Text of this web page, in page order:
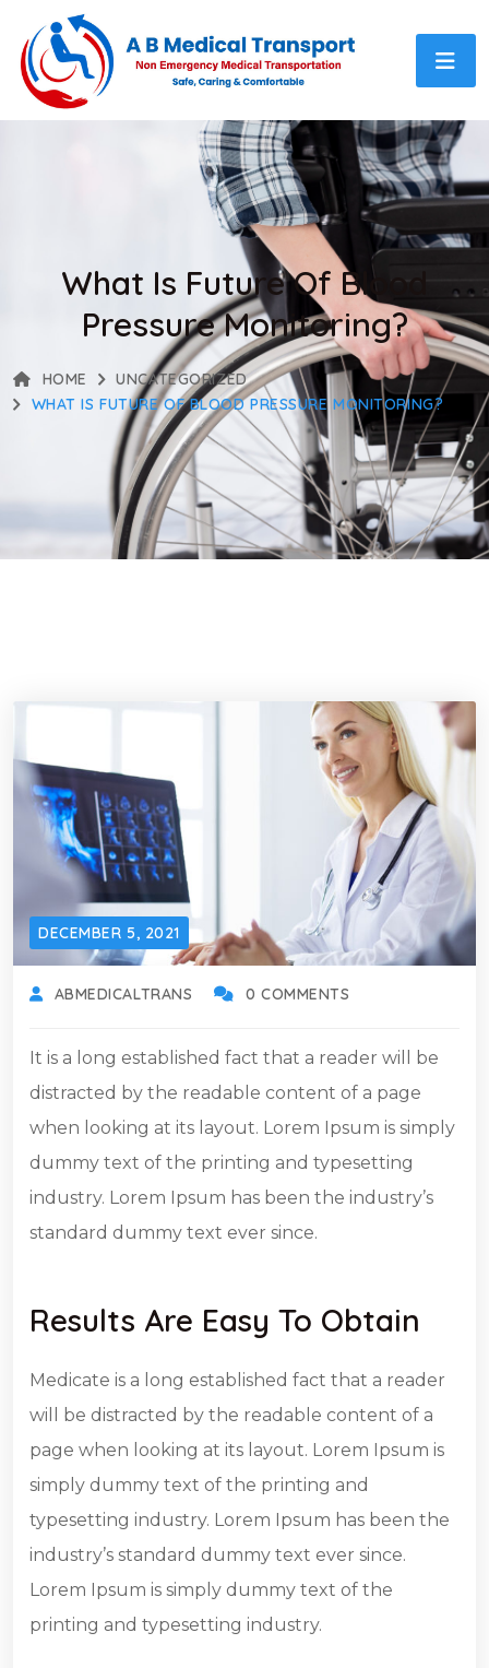
What Is Future Of Blood
Pressure Monitoring?
HOME
UNCATEGORIZED
WHAT IS FUTURE OF BLOOD PRESSURE MONITORING?
DECEMBER 5, 2021
ABMEDICALTRANS 0 COMMENTS
It is a long established fact that a reader will be
distracted by the readable content of a page
when looking at its layout. Lorem Ipsum is simply
dummy text of the printing and typesetting
industry. Lorem Ipsum has been the industry’s
standard dummy text ever since.
Results Are Easy To Obtain
Medicate is a long established fact that a reader
will be distracted by the readable content of a
page when looking at its layout. Lorem Ipsum is
simply dummy text of the printing and
typesetting industry. Lorem Ipsum has been the
industry’s standard dummy text ever since.
Lorem Ipsum is simply dummy text of the
printing and typesetting industry.